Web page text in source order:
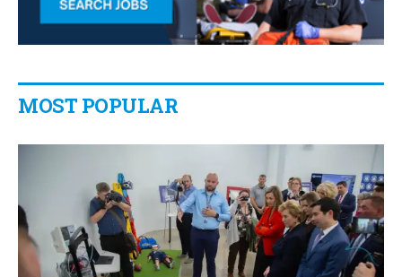
MOST POPULAR